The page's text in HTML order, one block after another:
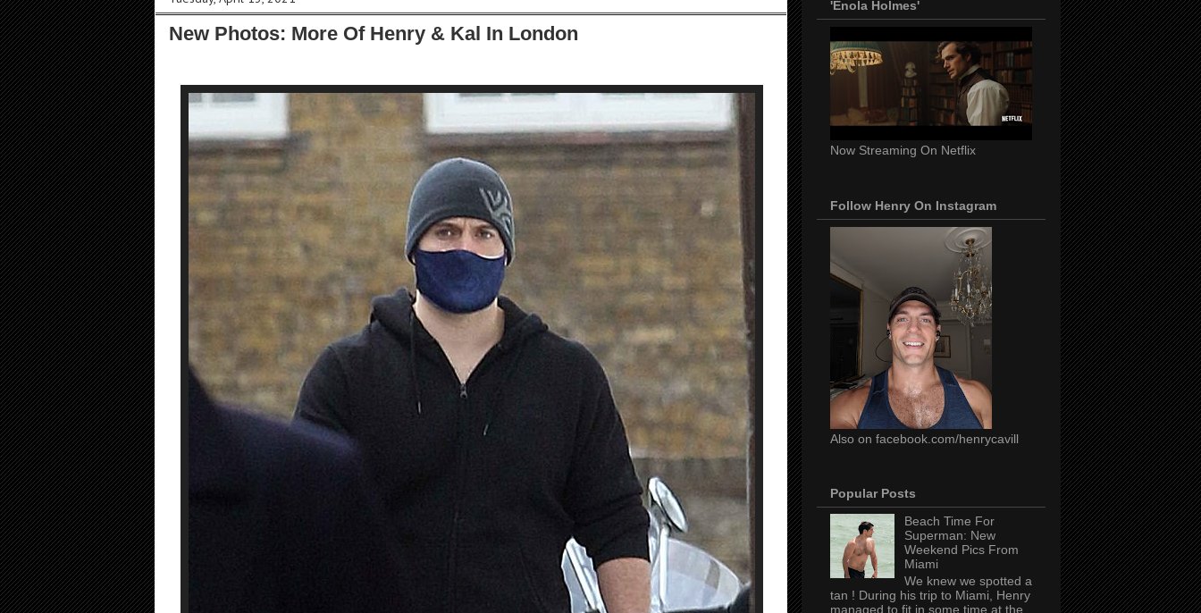
New Photos: More Of Henry & Kal In London
'Enola Holmes'
Now Streaming On Netflix
Follow Henry On Instagram
Also on facebook.com/henrycavill
Popular Posts
Beach Time For
Superman: New
Weekend Pics From
Miami
We knew we spotted a
tan ! During his trip to Miami, Henry
managed to fit in some time at the